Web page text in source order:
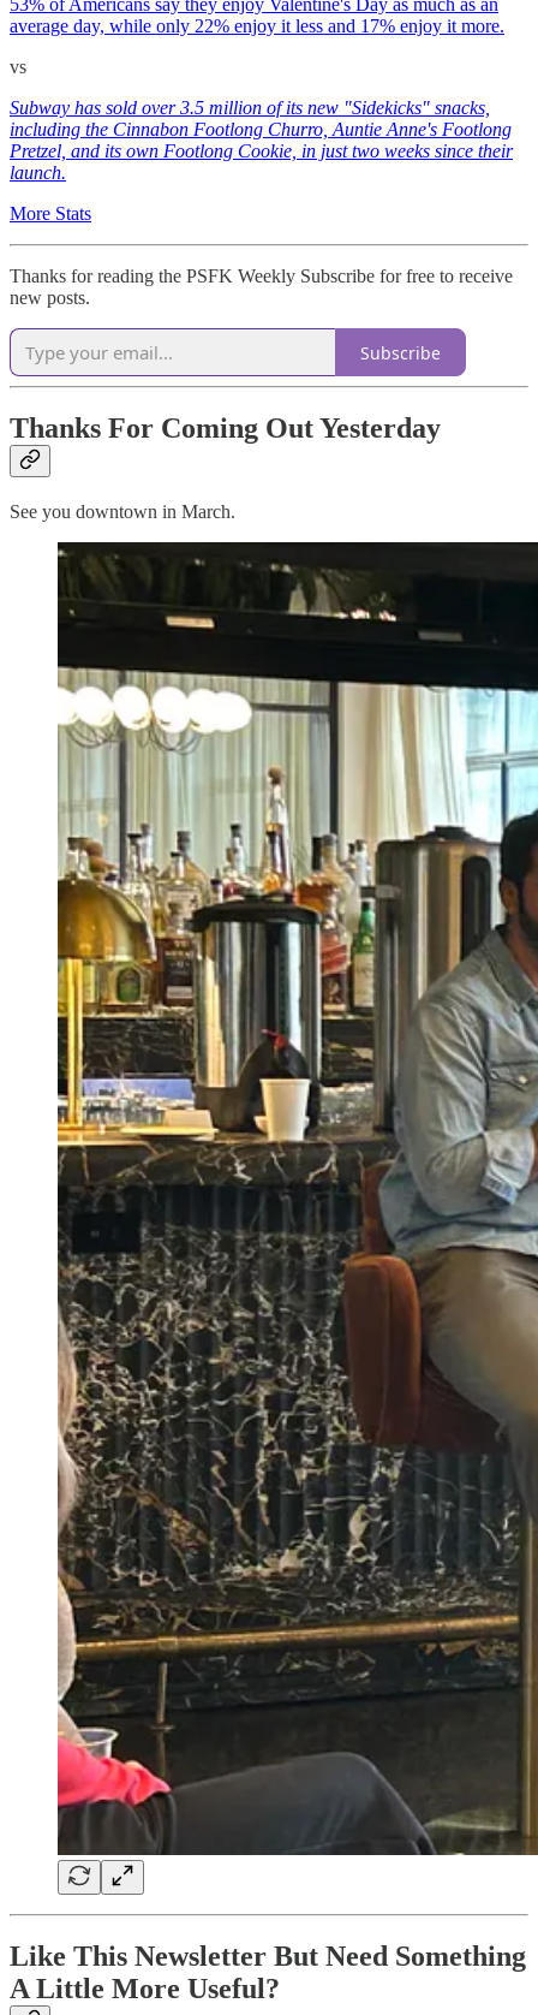
53% of Americans say they enjoy Valentine's Day as much as an
average day, while only 22% enjoy it less and 17% enjoy it more.
vs
Subway has sold over 3.5 million of its new "Sidekicks" snacks,
including the Cinnabon Footlong Churro, Auntie Anne's Footlong
Pretzel, and its own Footlong Cookie, in just two weeks since their
launch.
More Stats
Thanks for reading the PSFK Weekly Subscribe for free to receive
new posts.
Subscribe
Thanks For Coming Out Yesterday
See you downtown in March.
Like This Newsletter But Need Something
A Little More Useful?